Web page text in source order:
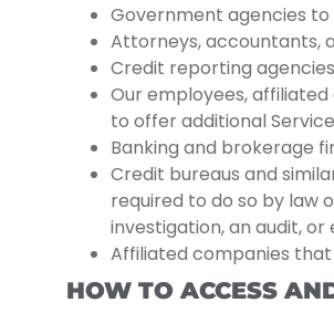
Government agencies
Attorneys, accountants,
Credit reporting
Our employees,
to offer additional
Banking and brokerage
Credit bureaus and
required to do so by law
investigation, an audit, or
Affiliated companies
HOW TO ACCESS